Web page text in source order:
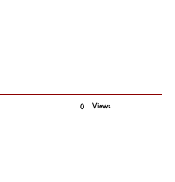
0 Views